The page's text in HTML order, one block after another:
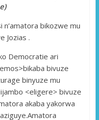
n’amatora bikozwe mu
Jozias .
Democratie ari
bivuze
binyuze mu
<eligere> bivuze
akaba yakorwa